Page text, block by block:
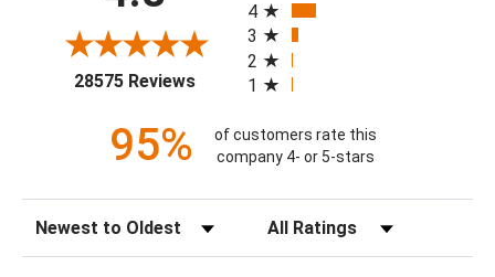
28575 Reviews(opens in a new tab)
4
3
2
1
95%
of customers rate this
company 4- or 5-stars
Sort Reviews Filter Reviews by Rating